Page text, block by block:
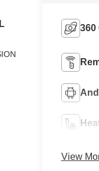
360
View